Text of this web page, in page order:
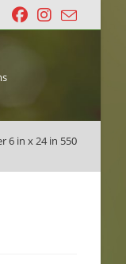
6 in x 24 in 550